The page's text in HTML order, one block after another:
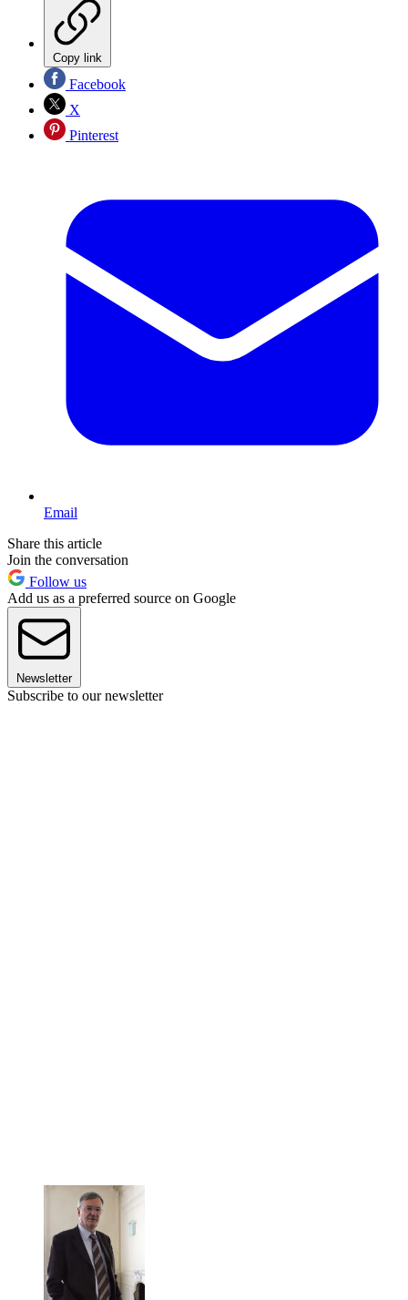
Copy link
Facebook
X
Pinterest
Email
Share this article
Join the conversation
Follow us
Add us as a preferred source on Google
Newsletter
Subscribe to our newsletter